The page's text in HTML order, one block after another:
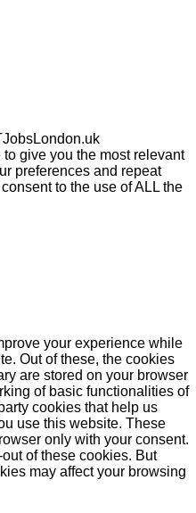
give you the most relevant
preferences and repeat
to the use of ALL the
your experience while
Out of these, the cookies
are stored on your browser
of basic functionalities of
cookies that help us
use this website. These
only with your consent.
of these cookies. But
may affect your browsing